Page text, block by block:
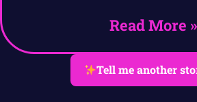
Read More »
Tell me another